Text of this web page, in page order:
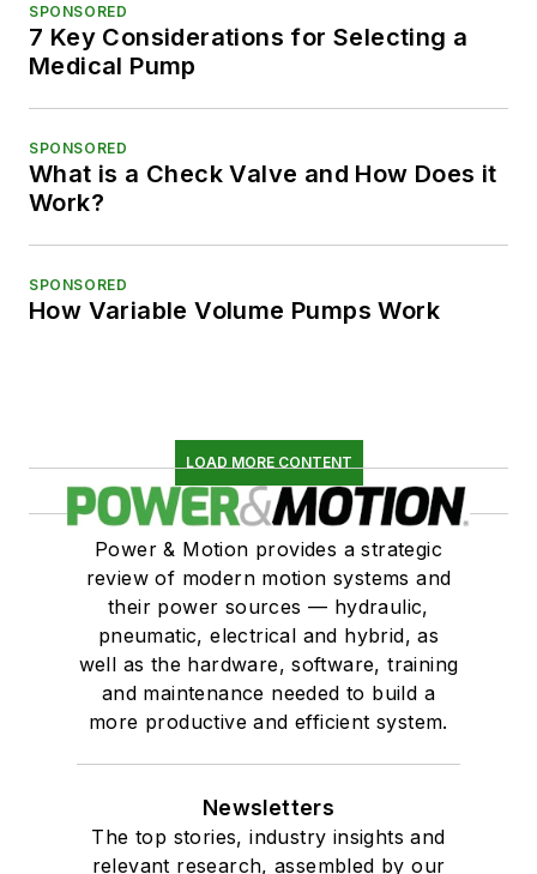
SPONSORED
7 Key Considerations for Selecting a
Medical Pump
SPONSORED
What is a Check Valve and How Does it
Work?
SPONSORED
How Variable Volume Pumps Work
LOAD MORE CONTENT
Power & Motion provides a strategic
review of modern motion systems and
their power sources — hydraulic,
pneumatic, electrical and hybrid, as
well as the hardware, software, training
and maintenance needed to build a
more productive and efficient system.
Newsletters
The top stories, industry insights and
relevant research, assembled by our